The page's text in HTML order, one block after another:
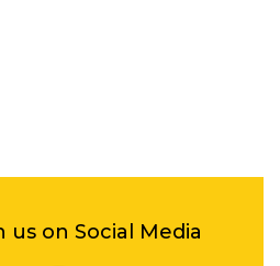
on Social Media